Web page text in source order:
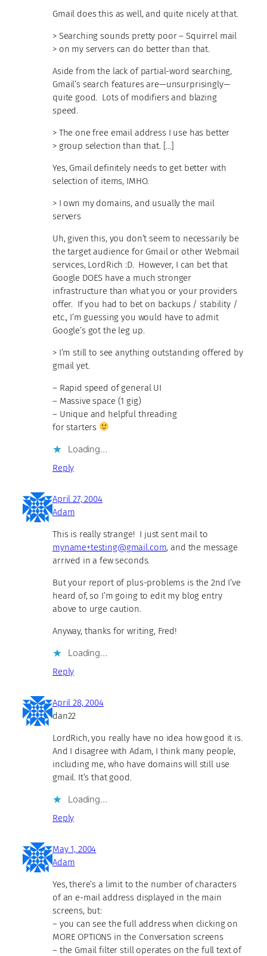
Gmail does this as well, and quite nicely at that.
> Searching sounds pretty poor – Squirrel mail
> on my servers can do better than that.
Aside from the lack of partial-word searching,
Gmail’s search features are—unsurprisingly—
quite good. Lots of modifiers and blazing
speed.
> The one free email address I use has better
> group selection than that. […]
Yes, Gmail definitely needs to get better with
selection of items, IMHO.
> I own my domains, and usually the mail
servers
Uh, given this, you don’t seem to necessarily be
the target audience for Gmail or other Webmail
services, LordRich :D. However, I can bet that
Google DOES have a much stronger
infrastructure than what you or your providers
offer. If you had to bet on backups / stability /
etc., I’m guessing you would have to admit
Google’s got the leg up.
> I’m still to see anything outstanding offered by
gmail yet.
– Rapid speed of general UI
– Massive space (1 gig)
– Unique and helpful threading
for starters
Loading…
Reply
April 27, 2004
Adam
This is really strange! I just sent mail to
myname+testing@gmail.com, and the message
arrived in a few seconds.
But your report of plus-problems is the 2nd I’ve
heard of, so I’m going to edit my blog entry
above to urge caution.
Anyway, thanks for writing, Fred!
Loading…
Reply
April 28, 2004
dan22
LordRich, you really have no idea how good it is.
And I disagree with Adam, I think many people,
including me, who have domains will still use
gmail. It’s that good.
Loading…
Reply
May 1, 2004
Adam
Yes, there’s a limit to the number of characters
of an e-mail address displayed in the main
screens, but:
– you can see the full address when clicking on
MORE OPTIONS in the Conversation screens
– the Gmail filter still operates on the full text of